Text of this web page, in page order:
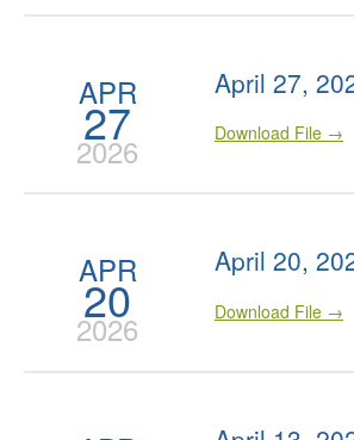
APR
27
2026
April 27,
Download File →
APR
20
2026
April 20,
Download File →